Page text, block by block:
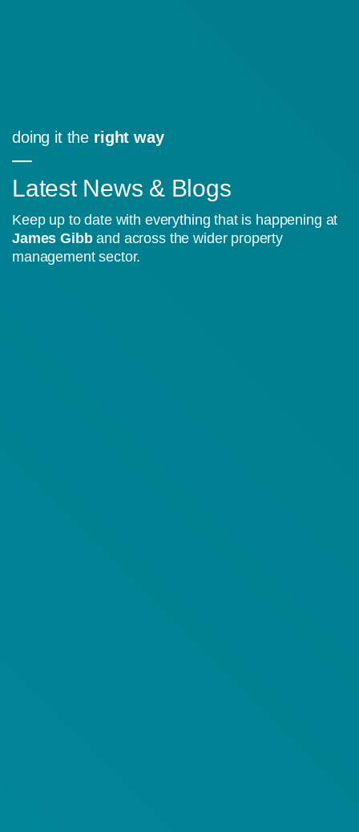
doing it the right way
Latest News & Blogs
Keep up to date with everything that is happening at
James Gibband across the wider property
management sector.